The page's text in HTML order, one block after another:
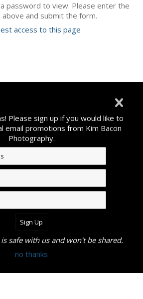
password to view. Please enter the
and submit the form.
access to this page
Please sign up if you would like to
email promotions from Kim Bacon
Photography.
safe with us and won't be shared.
no thanks
Content may not be used
written consent from Kim Bacon